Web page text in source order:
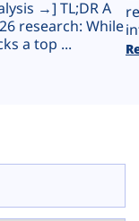
→] TL;DR A
research: While
a top ...